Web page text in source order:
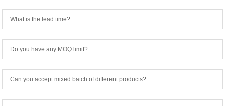
What is the lead time?
Do you have any MOQ limit?
Can you accept mixed batch of different products?